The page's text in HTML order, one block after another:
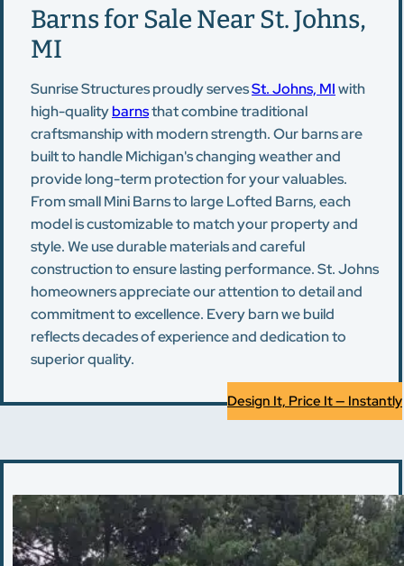
Barns for Sale Near St. Johns,
MI
Sunrise Structures proudly servesSt. Johns, MIwith
high-qualitybarnsthat combine traditional
craftsmanship with modern strength. Our barns are
built to handle Michigan's changing weather and
provide long-term protection for your valuables.
From small Mini Barns to large Lofted Barns, each
model is customizable to match your property and
style. We use durable materials and careful
construction to ensure lasting performance. St. Johns
homeowners appreciate our attention to detail and
commitment to excellence. Every barn we build
reflects decades of experience and dedication to
superior quality.
Design It, Price It — Instantly